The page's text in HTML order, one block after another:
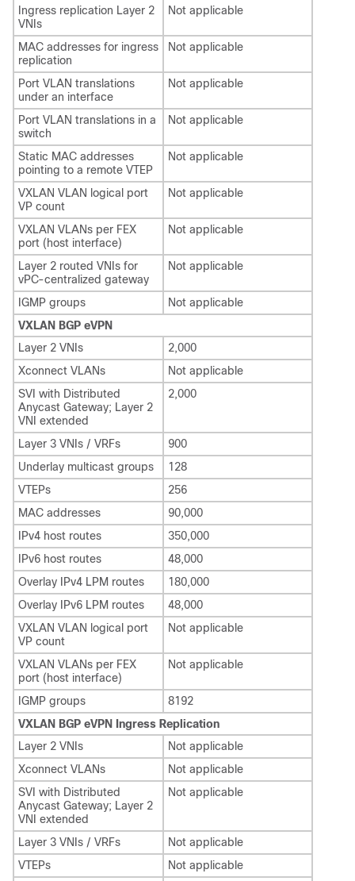
Ingress replication Layer 2
VNIs
Not applicable
MAC addresses for ingress
replication
Not applicable
Port VLAN translations
under an interface
Not applicable
Port VLAN translations in a
switch
Not applicable
Static MAC addresses
pointing to a remote VTEP
Not applicable
VXLAN VLAN logical port
VP count
Not applicable
VXLAN VLANs per FEX
port (host interface)
Not applicable
Layer 2 routed VNIs for
vPC-centralized gateway
Not applicable
IGMP groups
Not applicable
VXLAN BGP eVPN
Layer 2 VNIs
2,000
Xconnect VLANs
Not applicable
SVI with Distributed
Anycast Gateway; Layer 2
VNI extended
2,000
Layer 3 VNIs / VRFs
900
Underlay multicast groups
128
VTEPs
256
MAC addresses
90,000
IPv4 host routes
350,000
IPv6 host routes
48,000
Overlay IPv4 LPM routes
180,000
Overlay IPv6 LPM routes
48,000
VXLAN VLAN logical port
VP count
Not applicable
VXLAN VLANs per FEX
port (host interface)
Not applicable
IGMP groups
8192
VXLAN BGP eVPN Ingress Replication
Layer 2 VNIs
Not applicable
Xconnect VLANs
Not applicable
SVI with Distributed
Anycast Gateway; Layer 2
VNI extended
Not applicable
Layer 3 VNIs / VRFs
Not applicable
VTEPs
Not applicable